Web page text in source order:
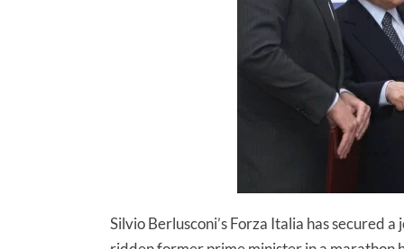
Silvio Berlusconi’s Forza Italia has secured